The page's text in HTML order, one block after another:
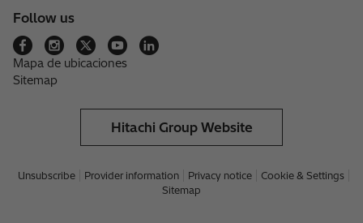
Follow us
Mapa de ubicaciones
Sitemap
Hitachi Group Website
Unsubscribe Provider information Privacy notice
Cookie & Settings
Sitemap